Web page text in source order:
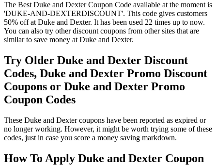
The Best Duke and Dexter Coupon Code available at the moment is
'DUKE-AND-DEXTERDISCOUNT'. This code gives customers
50% off at Duke and Dexter. It has been used 22 times up to now.
You can also try other discount coupons from other sites that are
similar to save money at Duke and Dexter.
Try Older Duke and Dexter Discount
Codes, Duke and Dexter Promo Discount
Coupons or Duke and Dexter Promo
Coupon Codes
These Duke and Dexter coupons have been reported as expired or
no longer working. However, it might be worth trying some of these
codes, just in case you score a money saving markdown.
How To Apply Duke and Dexter Coupon